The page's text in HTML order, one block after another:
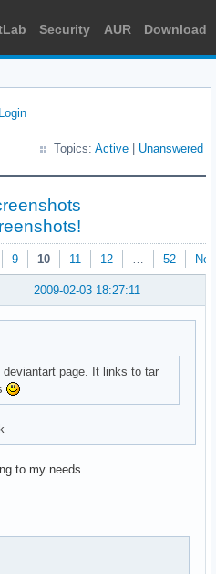
Security AUR Download
Login
Topics: Active Unanswered
9 10 11 12 … 52
2009-02-03 18:27:11
page. It links to tar
to my needs